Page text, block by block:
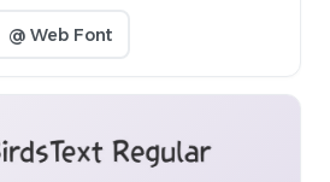
@ Web Font